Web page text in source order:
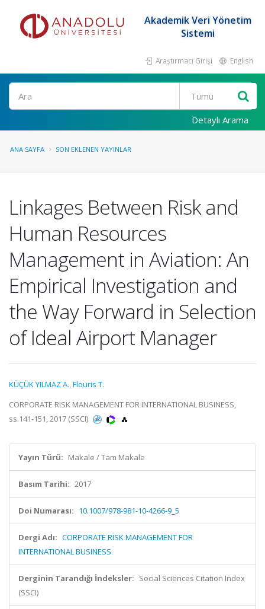
Akademik Veri Yönetim
Sistemi
Araştırmacı Girişi English
Ara
Detaylı Arama
ANA SAYFA SON EKLENEN YAYINLAR
Linkages Between Risk and
Human Resources
Management in Aviation: An
Empirical Investigation and
the Way Forward in Selection
of Ideal Airport Manager
KÜÇÜK YILMAZ A.,Flouris T.
CORPORATE RISK MANAGEMENT FOR INTERNATIONAL BUSINESS,
ss.141-151, 2017 (SSCI)
Yayın Türü: Makale / Tam Makale
Basım Tarihi: 2017
Doi Numarası: 10.1007/978-981-10-4266-9_5
Dergi Adı: CORPORATE RISK MANAGEMENT FOR
INTERNATIONAL BUSINESS
Derginin Tarandığı İndeksler: Social Sciences Citation Index
(SSCI)